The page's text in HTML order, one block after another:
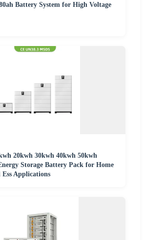
Battery System for High Voltage
20kwh 30kwh 40kwh 50kwh
Storage Battery Pack for Home
Applications